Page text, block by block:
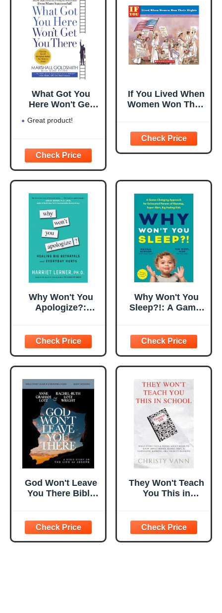
What Got You
Here Won't Get
Successful People
More Successful
Great product!
If You Lived When
Women Won Their
Why Won't You
Apologize?:
Everyday Hurts
Why Won't You
Sleep?!: A Game-
Exhausted
Parents of
Nonstop, Super
Alert, Big Feeling
Kids
God Won't Leave
You There Bible
A Bible Study on
the Life of Joseph
They Won't Teach
You This in
Young Adult
Needs to Know
About Money,